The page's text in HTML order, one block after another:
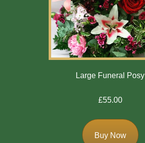
Large Funeral Posy
£55.00
Buy Now